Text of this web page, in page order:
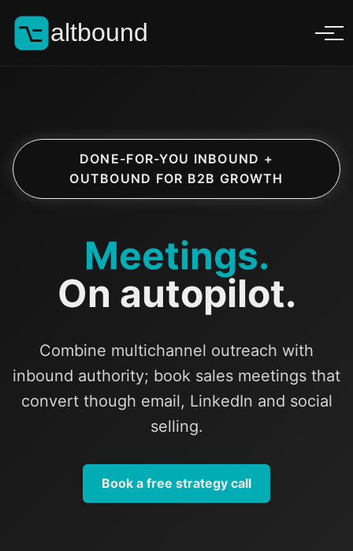
altbound
DONE-FOR-YOU INBOUND +
OUTBOUND FOR B2B GROWTH
Meetings.
On autopilot.
Combine multichannel outreach with
inbound authority; book sales meetings that
convert though email, LinkedIn and social
selling.
Book a free strategy call